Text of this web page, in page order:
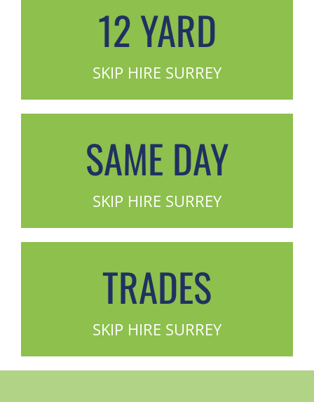
12 YARD
SKIP HIRE SURREY
SAME DAY
SKIP HIRE SURREY
TRADES
SKIP HIRE SURREY